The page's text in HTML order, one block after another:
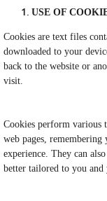
USE OF
Cookies are text files
downloaded to your
back to the website or
visit.
Cookies perform various
web pages,
experience. They can
better tailored to you and